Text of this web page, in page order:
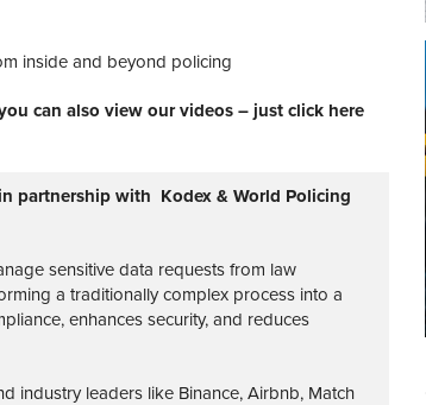
inside and beyond policing
can also view our videos – just click here
partnership with Kodex & World Policing
sensitive data requests from law
a traditionally complex process into a
enhances security, and reduces
industry leaders like Binance, Airbnb, Match